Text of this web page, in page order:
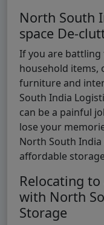
North South
space De-
If you are
household items,
furniture and
South India
can be a painful
lose your
North South
affordable
Relocating
with North
Storage